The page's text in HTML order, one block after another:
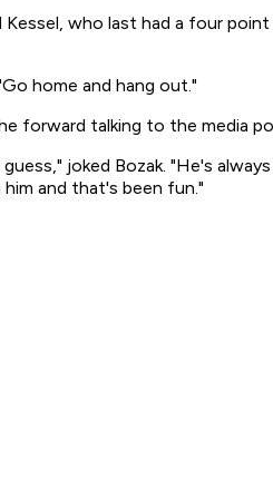
who last had a four
home and hang out."
forward talking to the media
joked Bozak. "He's
and that's been fun."